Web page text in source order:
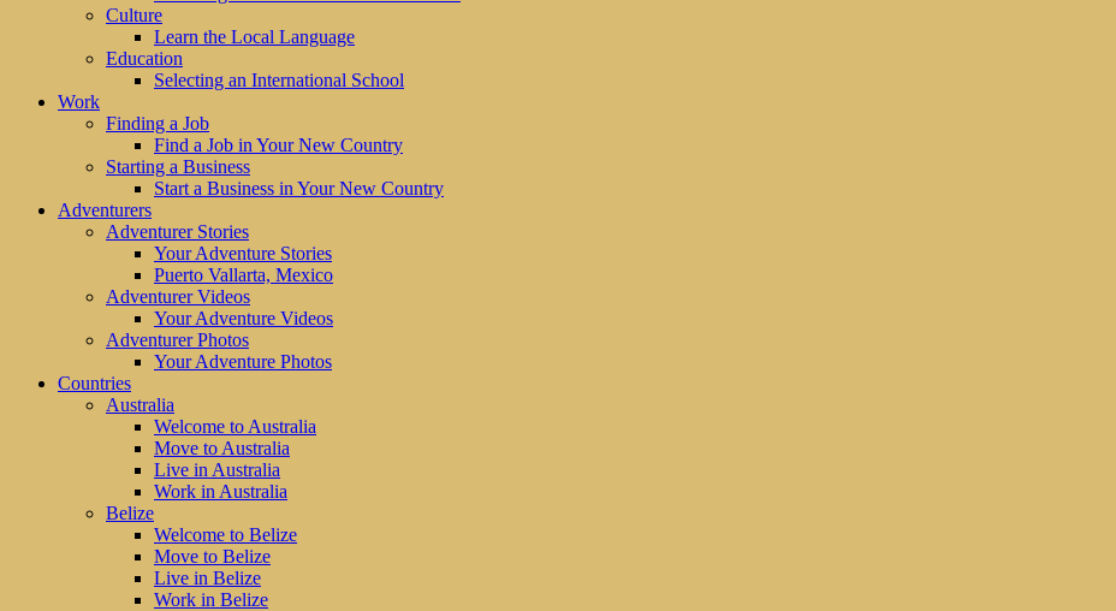
Culture
Learn the Local Language
Education
Selecting an International School
Work
Finding a Job
Find a Job in Your New Country
Starting a Business
Start a Business in Your New Country
Adventurers
Adventurer Stories
Your Adventure Stories
Puerto Vallarta, Mexico
Adventurer Videos
Your Adventure Videos
Adventurer Photos
Your Adventure Photos
Countries
Australia
Welcome to Australia
Move to Australia
Live in Australia
Work in Australia
Belize
Welcome to Belize
Move to Belize
Live in Belize
Work in Belize